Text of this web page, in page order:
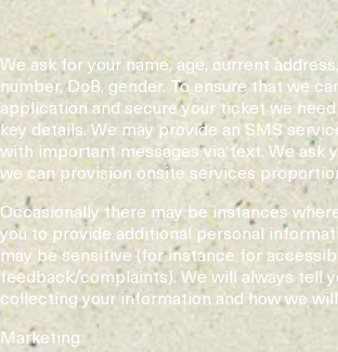
We ask for your name, age, current
number, DoB, gender. To ensure that we
application and secure your ticket we
key details. We may provide an SMS
with important messages via text. We ask
we can provision onsite services
Occasionally there may be instances
you to provide additional personal
may be sensitive (for instance for
feedback/complaints). We will always tell
collecting your information and how we
Marketing